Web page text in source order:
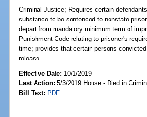
Criminal Justice; Requires certain
substance to be sentenced to nonstate
depart from mandatory minimum term of
Punishment Code relating to prisoner's
time; provides that certain persons
release.
Effective Date: 10/1/2019
Last Action: 5/3/2019 House - Died in
Bill Text: PDF